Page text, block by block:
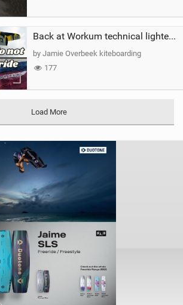
Back at Workum technical lighter wind riding Flysurfer Sonic 12.0-15.0 and Supersonic 22.0
by Jamie Overbeek kiteboarding
177
Load More